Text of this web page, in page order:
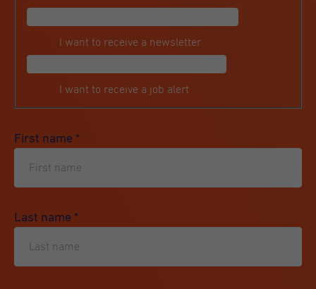
I want to receive a newsletter
I want to receive a job alert
First name *
Last name *